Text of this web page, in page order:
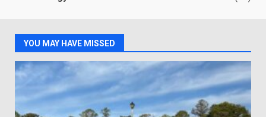
YOU MAY HAVE MISSED